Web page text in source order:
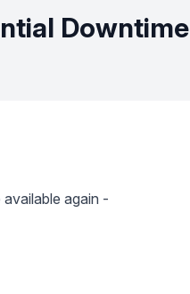
Downtime
again -